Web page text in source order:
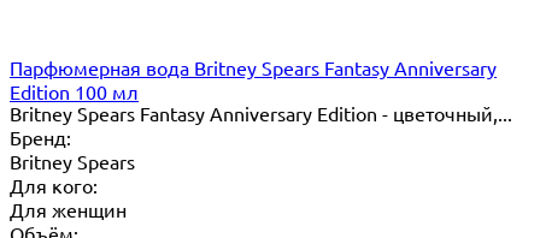
Парфюмерная вода Britney Spears Fantasy Anniversary
Edition 100 мл
Britney Spears Fantasy Anniversary Edition - цветочный,...
Бренд:
Britney Spears
Для кого:
Для женщин
Объём: